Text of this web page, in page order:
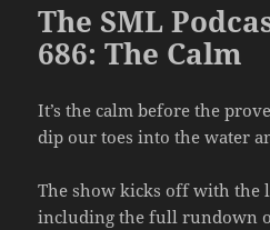
The SML
686: The Calm
It’s the calm before the
dip our toes into the water
The show kicks off with the
including the full rundown